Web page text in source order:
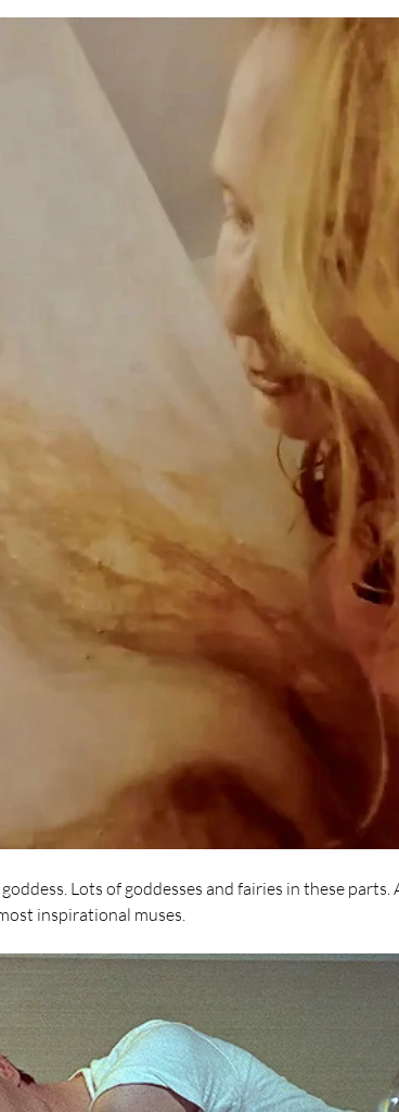
Lots of goddesses and fairies in these parts.
inspirational muses.